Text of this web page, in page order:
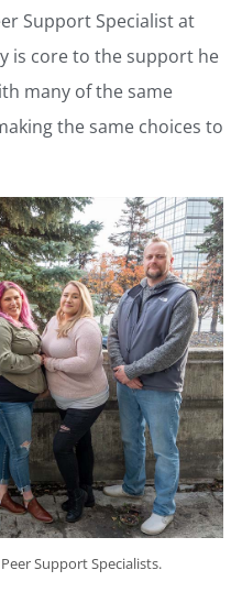
Support Specialist at
is core to the support he
many of the same
the same choices to
Support Specialists.